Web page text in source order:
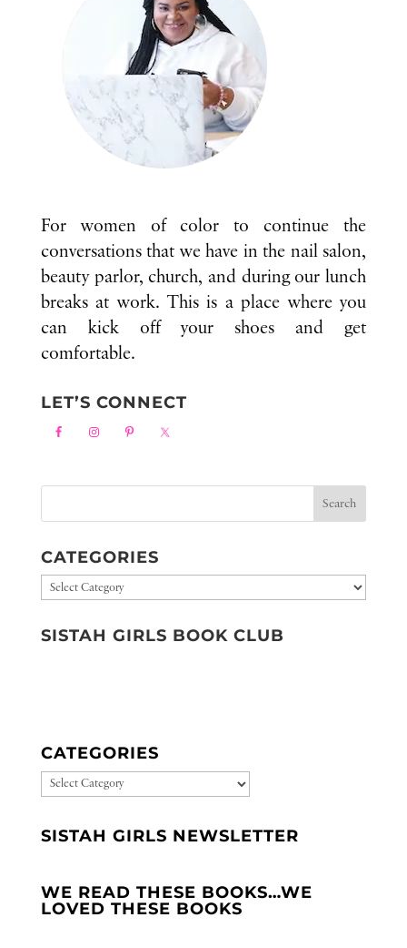
For women of color to continue the
conversations that we have in the nail salon,
beauty parlor, church, and during our lunch
breaks at work. This is a place where you
can kick off your shoes and get
comfortable.
LET’S CONNECT
CATEGORIES
Categories
SISTAH GIRLS BOOK CLUB
CATEGORIES
CATEGORIES
SISTAH GIRLS NEWSLETTER
WE READ THESE BOOKS…WE
LOVED THESE BOOKS